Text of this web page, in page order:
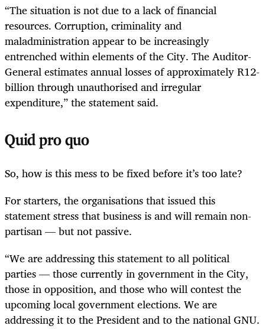
“The situation is not due to a lack of financial
resources. Corruption, criminality and
maladministration appear to be increasingly
entrenched within elements of the City. The Auditor-
General estimates annual losses of approximately R12-
billion through unauthorised and irregular
expenditure,” the statement said.
Quid pro quo
So, how is this mess to be fixed before it’s too late?
For starters, the organisations that issued this
statement stress that business is and will remain non-
partisan — but not passive.
“We are addressing this statement to all political
parties — those currently in government in the City,
those in opposition, and those who will contest the
upcoming local government elections. We are
addressing it to the President and to the national GNU.